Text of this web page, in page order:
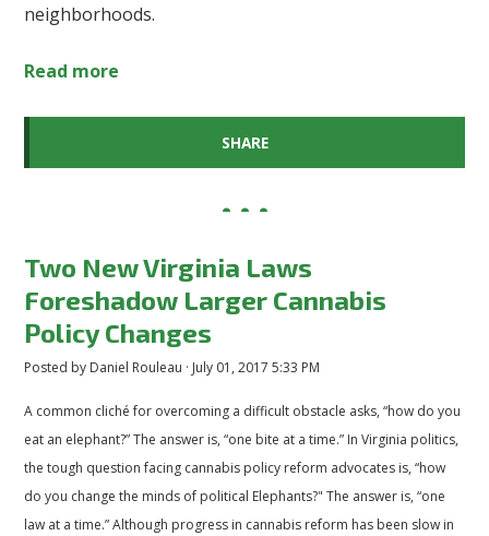
neighborhoods.
Read more
SHARE
Two New Virginia Laws
Foreshadow Larger Cannabis
Policy Changes
Posted by Daniel Rouleau · July 01, 2017 5:33 PM
A common cliché for overcoming a difficult obstacle asks, “how do you
eat an elephant?” The answer is, “one bite at a time.” In Virginia politics,
the tough question facing cannabis policy reform advocates is, “how
do you change the minds of political Elephants?" The answer is, “one
law at a time.” Although progress in cannabis reform has been slow in